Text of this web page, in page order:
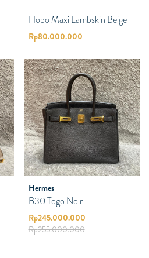
Hobo Maxi Lambskin Beige
Rp80.000.000
Hermes
B30 Togo Noir
Rp245.000.000
Rp255.000.000